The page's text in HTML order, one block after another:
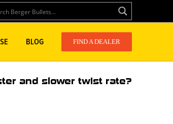
BLOG FIND A DEALER
and slower twist rate?